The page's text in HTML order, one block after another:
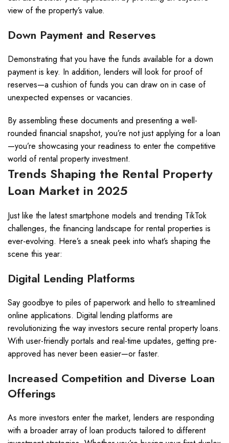
view of the property’s value.
Down Payment and Reserves
Demonstrating that you have the funds available for a down
payment is key. In addition, lenders will look for proof of
reserves—a cushion of funds you can draw on in case of
unexpected expenses or vacancies.
By assembling these documents and presenting a well-
rounded financial snapshot, you’re not just applying for a loan
—you’re showcasing your readiness to enter the competitive
world of rental property investment.
Trends Shaping the Rental Property
Loan Market in 2025
Just like the latest smartphone models and trending TikTok
challenges, the financing landscape for rental properties is
ever-evolving. Here’s a sneak peek into what’s shaping the
scene this year:
Digital Lending Platforms
Say goodbye to piles of paperwork and hello to streamlined
online applications. Digital lending platforms are
revolutionizing the way investors secure rental property loans.
With user-friendly portals and real-time updates, getting pre-
approved has never been easier—or faster.
Increased Competition and Diverse Loan
Offerings
As more investors enter the market, lenders are responding
with a broader array of loan products tailored to different